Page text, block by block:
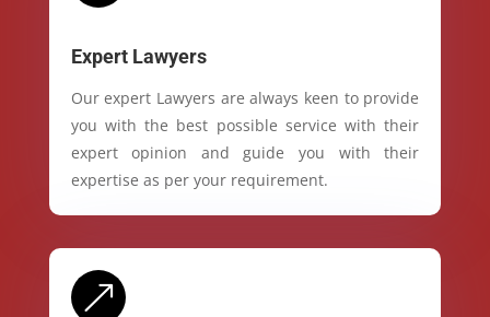
Expert Lawyers
Our expert Lawyers are always keen to provide
you with the best possible service with their
expert opinion and guide you with their
expertise as per your requirement.
&